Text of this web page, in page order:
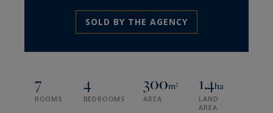
SOLD BY THE AGENCY
7
ROOMS
4
BEDROOMS
300m²
AREA
1.4ha
LAND
AREA